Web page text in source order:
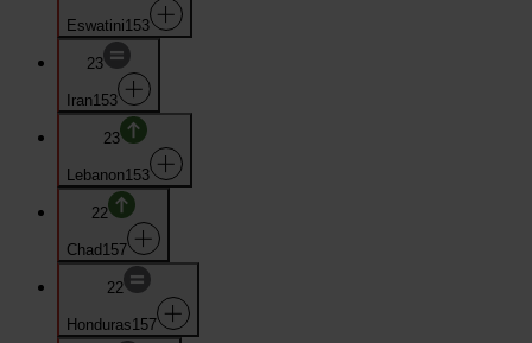
Eswatini153
23
Iran153
23
Lebanon153
22
Chad 157
22
Honduras157